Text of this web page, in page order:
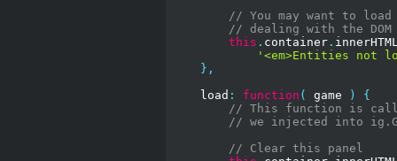
// You may want to
// dealing with the
this . container.
'<em>Entities not
},
    load
: function ( game )
{
// This function is
// we injected into
// Clear this panel